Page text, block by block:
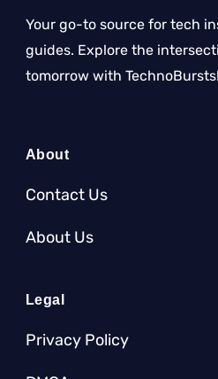
Your go-to source for tech
guides. Explore the
tomorrow with TechnoBursts!
About
Contact Us
About Us
Legal
Privacy Policy